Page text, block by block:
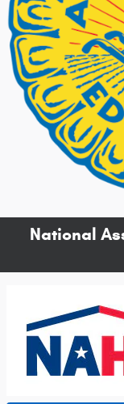
National